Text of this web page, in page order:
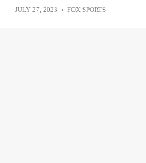
JULY 27, 2023 • FOX SPORTS